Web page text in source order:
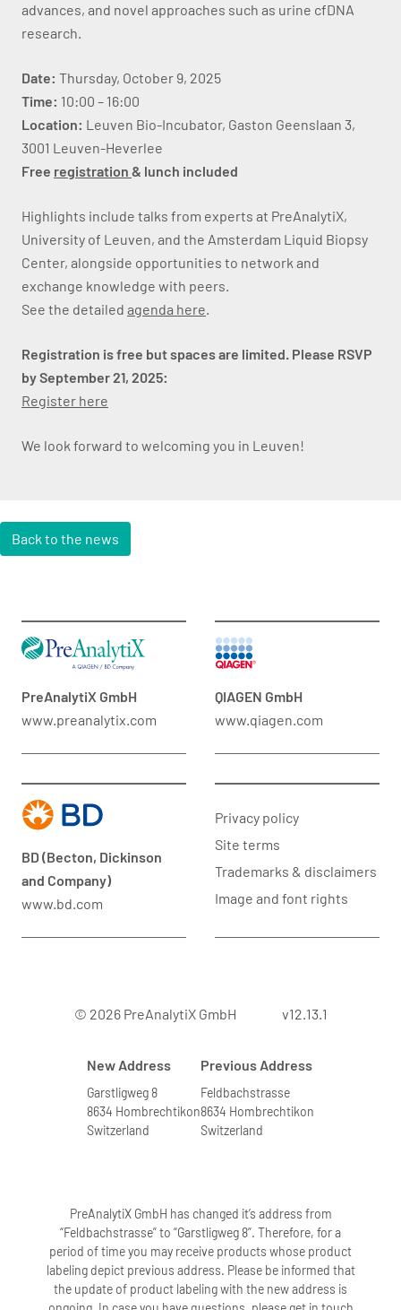
advances, and novel approaches such as urine cfDNA
research.
Date: Thursday, October 9, 2025
Time: 10:00 – 16:00
Location: Leuven Bio-Incubator, Gaston Geenslaan 3,
3001 Leuven-Heverlee
Free registration & lunch included
Highlights include talks from experts at PreAnalytiX,
University of Leuven, and the Amsterdam Liquid Biopsy
Center, alongside opportunities to network and
exchange knowledge with peers.
See the detailed agenda here.
Registration is free but spaces are limited. Please RSVP
by September 21, 2025:
Register here
We look forward to welcoming you in Leuven!
Back to the news
PreAnalytiX GmbH
www.preanalytix.com
QIAGEN GmbH
www.qiagen.com
BD (Becton, Dickinson
and Company)
www.bd.com
Privacy policy
Site terms
Trademarks & disclaimers
Image and font rights
© 2026 PreAnalytiX GmbH v12.13.1
New Address
Garstligweg 8
8634 Hombrechtikon
Switzerland
Previous Address
Feldbachstrasse
8634 Hombrechtikon
Switzerland
PreAnalytiX GmbH has changed it’s address from
“Feldbachstrasse” to “Garstligweg 8”. Therefore, for a
period of time you may receive products whose product
labeling depict previous address. Please be informed that
the update of product labeling with the new address is